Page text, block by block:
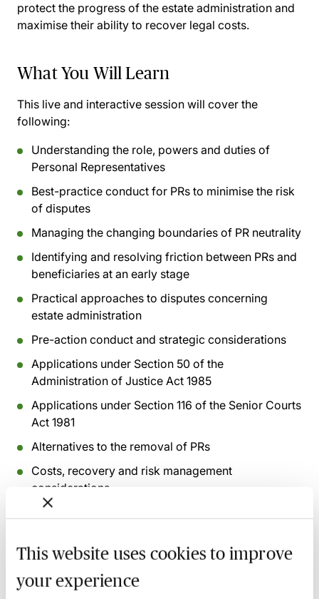
This website uses cookies to improve
your experience
protect the progress of the estate administration and
maximise their ability to recover legal costs.
What You Will Learn
This live and interactive session will cover the
following:
Understanding the role, powers and duties of
Personal Representatives
Best-practice conduct for PRs to minimise the risk
of disputes
Managing the changing boundaries of PR neutrality
Identifying and resolving friction between PRs and
beneficiaries at an early stage
Practical approaches to disputes concerning
estate administration
Pre-action conduct and strategic considerations
Applications under Section 50 of the
Administration of Justice Act 1985
Applications under Section 116 of the Senior Courts
Act 1981
Alternatives to the removal of PRs
Costs, recovery and risk management
considerations
session has taken place you will be able to go back
and access the recording - should you wish to revisit
the material discussed.